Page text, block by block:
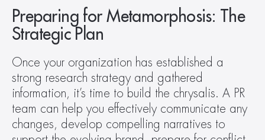
Preparing for Metamorphosis: The
Strategic Plan
Once your organization has established a
strong research strategy and gathered
information, it’s time to build the chrysalis. A PR
team can help you effectively communicate any
changes, develop compelling narratives to